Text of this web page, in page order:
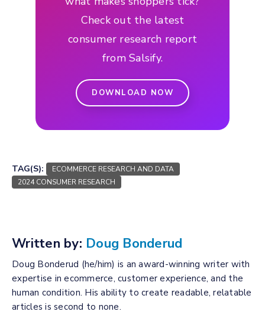
Check out the latest
consumer research report
from Salsify.
DOWNLOAD NOW
TAG(S):
ECOMMERCE RESEARCH AND DATA
2024 CONSUMER RESEARCH
Written by: Doug Bonderud
Doug Bonderud (he/him) is an award-winning writer with
expertise in ecommerce, customer experience, and the
human condition. His ability to create readable, relatable
articles is second to none.